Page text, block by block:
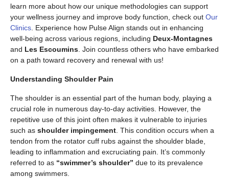
learn more about how our unique methodologies can support
your wellness journey and improve body function, check out Our
Clinics . Experience how Pulse Align stands out in enhancing
well-being across various regions, including Deux-Montagnes
and Les Escoumins . Join countless others who have embarked
on a path toward recovery and renewal with us!
Understanding Shoulder Pain
The shoulder is an essential part of the human body, playing a
crucial role in numerous day-to-day activities. However, the
repetitive use of this joint often makes it vulnerable to injuries
such as shoulder impingement . This condition occurs when a
tendon from the rotator cuff rubs against the shoulder blade,
leading to inflammation and excruciating pain. It’s commonly
referred to as “swimmer’s shoulder” due to its prevalence
among swimmers.